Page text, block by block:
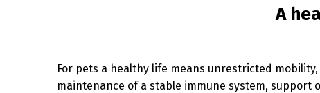
A
For pets a healthy life means unrestricted
maintenance of a stable immune system,